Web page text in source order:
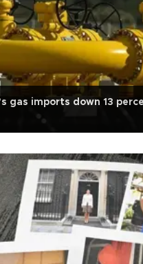
gas imports down 13